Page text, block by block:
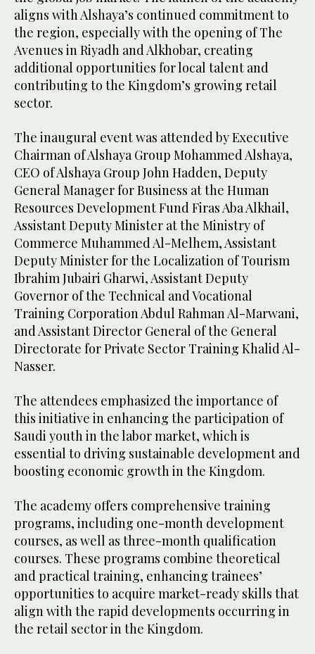
aligns with Alshaya’s continued commitment to
the region, especially with the opening of The
Avenues in Riyadh and Alkhobar, creating
additional opportunities for local talent and
contributing to the Kingdom’s growing retail
sector.
The inaugural event was attended by Executive
Chairman of Alshaya Group Mohammed Alshaya,
CEO of Alshaya Group John Hadden, Deputy
General Manager for Business at the Human
Resources Development Fund Firas Aba Alkhail,
Assistant Deputy Minister at the Ministry of
Commerce Muhammed Al-Melhem, Assistant
Deputy Minister for the Localization of Tourism
Ibrahim Jubairi Gharwi, Assistant Deputy
Governor of the Technical and Vocational
Training Corporation Abdul Rahman Al-Marwani,
and Assistant Director General of the General
Directorate for Private Sector Training Khalid Al-
Nasser.
The attendees emphasized the importance of
this initiative in enhancing the participation of
Saudi youth in the labor market, which is
essential to driving sustainable development and
boosting economic growth in the Kingdom.
The academy offers comprehensive training
programs, including one-month development
courses, as well as three-month qualification
courses. These programs combine theoretical
and practical training, enhancing trainees’
opportunities to acquire market-ready skills that
align with the rapid developments occurring in
the retail sector in the Kingdom.